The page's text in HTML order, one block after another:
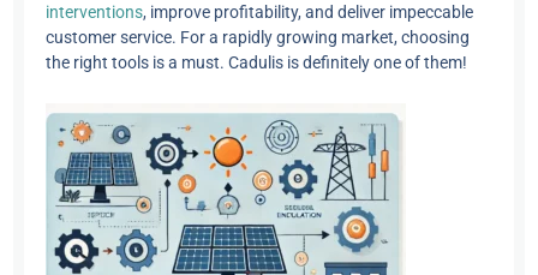
interventions, improve profitability, and deliver impeccable
customer service. For a rapidly growing market, choosing
the right tools is a must. Cadulis is definitely one of them!